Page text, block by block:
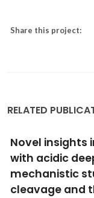
Share this project:
RELATED
Synthesis,
property of
cobalt(II)
ligand